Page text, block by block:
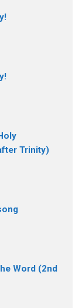
Trinity)
Word (2nd